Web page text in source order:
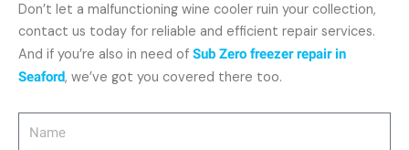
Don’t let a malfunctioning wine cooler ruin your collection,
contact us today for reliable and efficient repair services.
And if you’re also in need of Sub Zero freezer repair in
Seaford, we’ve got you covered there too.